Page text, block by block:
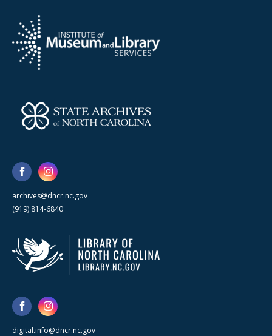
archives@dncr.nc.gov
(919) 814-6840
digital.info@dncr.nc.gov